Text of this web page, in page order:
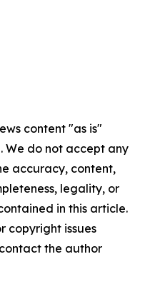
content "as is"
We do not accept any
accuracy, content,
legality, or
in this article.
copyright issues
the author